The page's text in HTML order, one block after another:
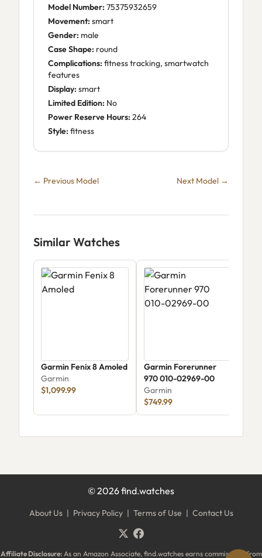
Model Number: 75375932659
Movement: smart
Gender: male
Case Shape: round
Complications: fitness tracking, smartwatch
features
Display: smart
Limited Edition: No
Power Reserve Hours: 264
Style: fitness
← Previous Model Next Model →
Similar Watches
Garmin Fenix 8 Amoled
Garmin
$1,099.99
Garmin Forerunner
970 010-02969-00
Garmin
$749.99
©2026find.watches
About Us | Privacy Policy | Terms of Use | Contact Us
Affiliate Disclosure:As an Amazon Associate, find.watches earns commissions from